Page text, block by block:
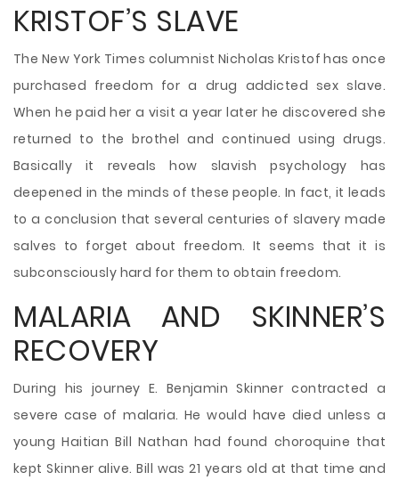
KRISTOF’S SLAVE
The New York Times columnist Nicholas Kristof has once
purchased freedom for a drug addicted sex slave.
When he paid her a visit a year later he discovered she
returned to the brothel and continued using drugs.
Basically it reveals how slavish psychology has
deepened in the minds of these people. In fact, it leads
to a conclusion that several centuries of slavery made
salves to forget about freedom. It seems that it is
subconsciously hard for them to obtain freedom.
MALARIA AND SKINNER’S
RECOVERY
During his journey E. Benjamin Skinner contracted a
severe case of malaria. He would have died unless a
young Haitian Bill Nathan had found choroquine that
kept Skinner alive. Bill was 21 years old at that time and